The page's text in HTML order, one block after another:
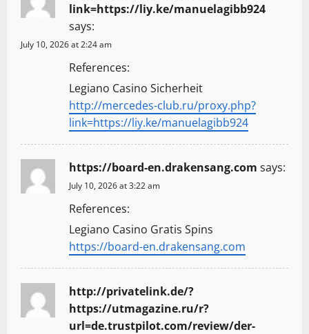
link=https://liy.ke/manuelagibb924
says:
July 10, 2026 at 2:24 am
References:
Legiano Casino Sicherheit
http://mercedes-club.ru/proxy.php?
link=https://liy.ke/manuelagibb924
https://board-en.drakensang.com says:
July 10, 2026 at 3:22 am
References:
Legiano Casino Gratis Spins
https://board-en.drakensang.com
http://privatelink.de/?
https://utmagazine.ru/r?
url=de.trustpilot.com/review/der-